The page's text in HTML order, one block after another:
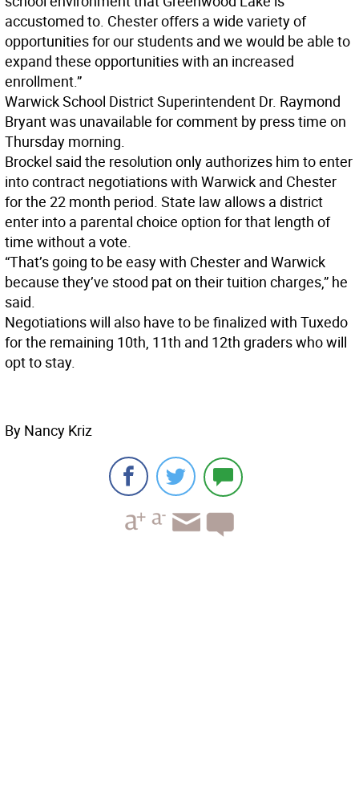
accustomed to. Chester offers a wide variety of
opportunities for our students and we would be able to
expand these opportunities with an increased
enrollment.”
Warwick School District Superintendent Dr. Raymond
Bryant was unavailable for comment by press time on
Thursday morning.
Brockel said the resolution only authorizes him to enter
into contract negotiations with Warwick and Chester
for the 22 month period. State law allows a district
enter into a parental choice option for that length of
time without a vote.
“That’s going to be easy with Chester and Warwick
because they’ve stood pat on their tuition charges,” he
said.
Negotiations will also have to be finalized with Tuxedo
for the remaining 10th, 11th and 12th graders who will
opt to stay.
By Nancy Kriz